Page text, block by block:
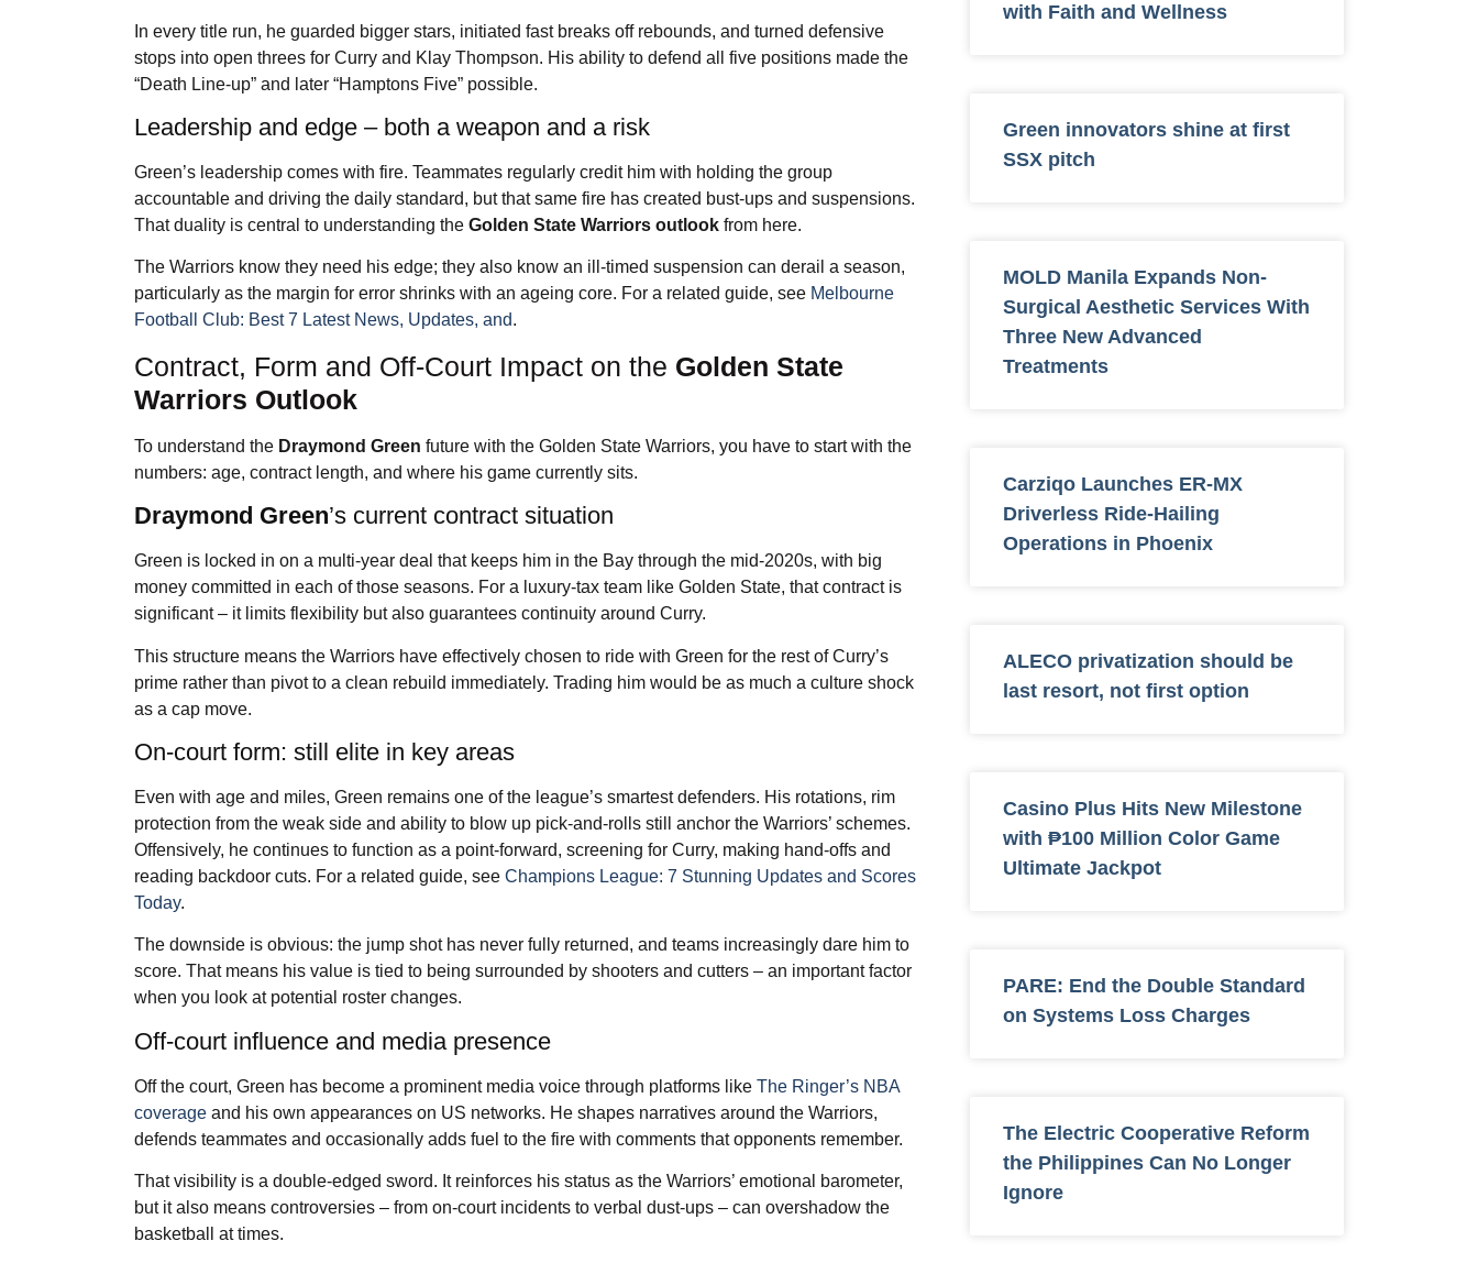
with Faith and Wellness
Green innovators shine at first
SSX pitch
MOLD Manila Expands Non-
Surgical Aesthetic Services With
Three New Advanced
Treatments
Carziqo Launches ER-MX
Driverless Ride-Hailing
Operations in Phoenix
ALECO privatization should be
last resort, not first option
Casino Plus Hits New Milestone
with ₱100 Million Color Game
Ultimate Jackpot
PARE: End the Double Standard
on Systems Loss Charges
The Electric Cooperative Reform
the Philippines Can No Longer
Ignore
In every title run, he guarded bigger stars, initiated fast breaks off rebounds, and turned defensive
stops into open threes for Curry and Klay Thompson. His ability to defend all five positions made the
“Death Line-up” and later “Hamptons Five” possible.
Leadership and edge – both a weapon and a risk
Green’s leadership comes with fire. Teammates regularly credit him with holding the group
accountable and driving the daily standard, but that same fire has created bust-ups and suspensions.
That duality is central to understanding theGolden State Warriors outlook from here.
The Warriors know they need his edge; they also know an ill-timed suspension can derail a season,
particularly as the margin for error shrinks with an ageing core. For a related guide, see Melbourne
Football Club: Best 7 Latest News, Updates, and.
Contract, Form and Off-Court Impact on the Golden State
Warriors Outlook
To understand the Draymond Green future with the Golden State Warriors, you have to start with the
numbers: age, contract length, and where his game currently sits.
Draymond Green’s current contract situation
Green is locked in on a multi-year deal that keeps him in the Bay through the mid-2020s, with big
money committed in each of those seasons. For a luxury-tax team like Golden State, that contract is
significant – it limits flexibility but also guarantees continuity around Curry.
This structure means the Warriors have effectively chosen to ride with Green for the rest of Curry’s
prime rather than pivot to a clean rebuild immediately. Trading him would be as much a culture shock
as a cap move.
On-court form: still elite in key areas
Even with age and miles, Green remains one of the league’s smartest defenders. His rotations, rim
protection from the weak side and ability to blow up pick-and-rolls still anchor the Warriors’ schemes.
Offensively, he continues to function as a point-forward, screening for Curry, making hand-offs and
reading backdoor cuts. For a related guide, seeChampions League: 7 Stunning Updates and Scores
Today.
The downside is obvious: the jump shot has never fully returned, and teams increasingly dare him to
score. That means his value is tied to being surrounded by shooters and cutters – an important factor
when you look at potential roster changes.
Off-court influence and media presence
Off the court, Green has become a prominent media voice through platforms likeThe Ringer’s NBA
coverage and his own appearances on US networks. He shapes narratives around the Warriors,
defends teammates and occasionally adds fuel to the fire with comments that opponents remember.
That visibility is a double-edged sword. It reinforces his status as the Warriors’ emotional barometer,
but it also means controversies – from on-court incidents to verbal dust-ups – can overshadow the
basketball at times.